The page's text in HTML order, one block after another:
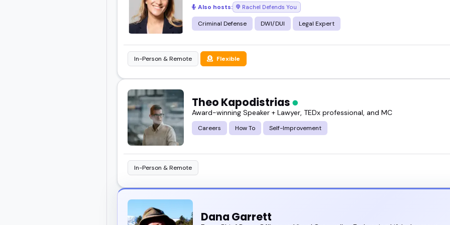
Take your time exploring the pro bono projects speakers featured here,
someone who fits exactly what you have in mind.
Also hosts: Rachel Defends You
Criminal Defense DWI/DUI Legal Expert
In-Person & Remote Flexible
Theo Kapodistrias
Award-winning Speaker + Lawyer, TEDx professional, and MC
Careers How To Self-Improvement
In-Person & Remote
Dana Garrett